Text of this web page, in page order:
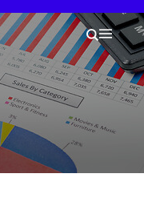
Your
Search